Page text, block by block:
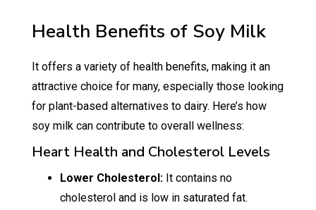
Health Benefits of Soy Milk
It offers a variety of health benefits, making it an
attractive choice for many, especially those looking
for plant-based alternatives to dairy. Here’s how
soy milk can contribute to overall wellness:
Heart Health and Cholesterol Levels
Lower Cholesterol:It contains no
cholesterol and is low in saturated fat.